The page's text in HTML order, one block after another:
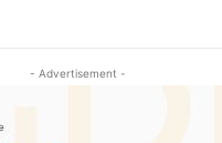
- Advertisement -